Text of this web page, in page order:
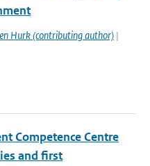
Hurk (contributing author) |
Competence Centre
and first